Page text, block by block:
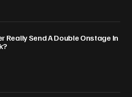
Really Send A Double Onstage In